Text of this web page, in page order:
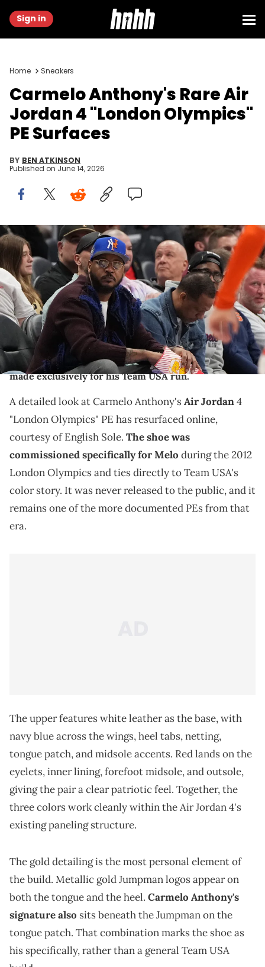
Sign in
Home Sneakers
Carmelo Anthony's Rare Air
Jordan 4 "London Olympics"
PE Surfaces
BY BEN ATKINSON
Published on June 14, 2026
Mar 10, 2026; Charlotte, NC, USA; Former Syracuse Orange and
NBA player Carmelo Anthony watches in the second half at
Spectrum Center. Mandatory Credit: Bob Donnan-Imagn Images.
IMAGN IMAGES via Reuters Connect
THIS POST CONTAINS AFFILIATE LINKS. PLEASE READ OUR
DISCLOSURE POLICY.
Carmelo Anthony's Air Jordan 4 "London Olympics" PE
from 2012 resurfaces in detail, showing the shoe
made exclusively for his Team USA run.
A detailed look at Carmelo Anthony'sAir Jordan4
"London Olympics" PE has resurfaced online,
courtesy of English Sole. The shoe was
commissioned specifically for Melo during the 2012
London Olympics and ties directly to Team USA's
color story. It was never released to the public, and it
remains one of the more documented PEs from that
era.
The upper features white leather as the base, with
navy blue across the wings, heel tabs, netting,
tongue patch, and midsole accents. Red lands on the
eyelets, inner lining, forefoot midsole, and outsole,
giving the pair a clear patriotic feel. Together, the
three colors work cleanly within the Air Jordan 4's
existing paneling structure.
The gold detailing is the most personal element of
the build. Metallic gold Jumpman logos appear on
both the tongue and the heel. Carmelo Anthony's
signature also sits beneath the Jumpman on the
tongue patch. That combination marks the shoe as
his specifically, rather than a general Team USA